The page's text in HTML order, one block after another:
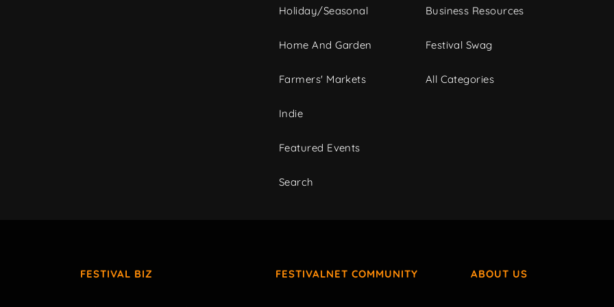
Holiday/Seasonal
Home And Garden
Farmers' Markets
Indie
Featured Events
Search
Business Resources
Festival Swag
All Categories
FESTIVAL BIZ FESTIVALNET COMMUNITY ABOUT US